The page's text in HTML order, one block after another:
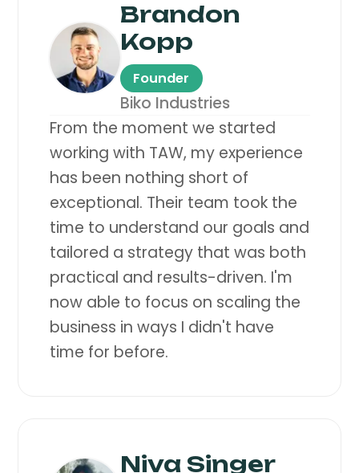
Brandon
Kopp
Founder
Biko Industries
From the moment we started
working with TAW, my experience
has been nothing short of
exceptional. Their team took the
time to understand our goals and
tailored a strategy that was both
practical and results-driven. I'm
now able to focus on scaling the
business in ways I didn't have
time for before.
Niva Singer